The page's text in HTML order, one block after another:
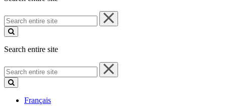
Search
entire
site
Search entire site
Search
entire
site
Français